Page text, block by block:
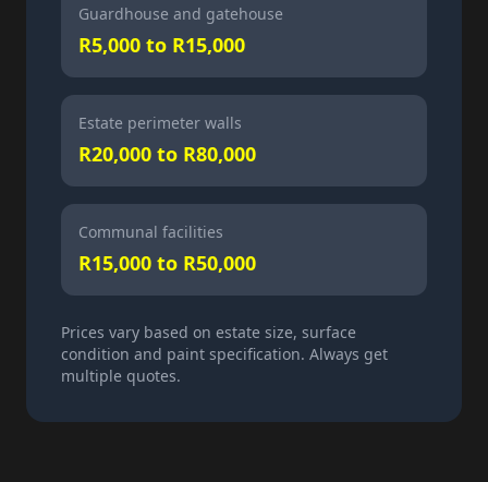
Guardhouse and gatehouse
R5,000 to R15,000
Estate perimeter walls
R20,000 to R80,000
Communal facilities
R15,000 to R50,000
Prices vary based on estate size, surface
condition and paint specification. Always get
multiple quotes.